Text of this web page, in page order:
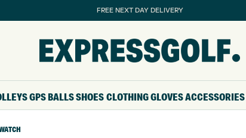
FREE NEXT DAY DELIVERY
GPSBALLSSHOESCLOTHINGGLOVESACCESSORIES